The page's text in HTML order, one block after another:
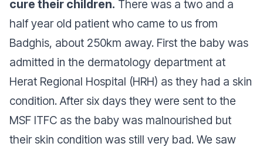
cure their children. There was a two and a
half year old patient who came to us from
Badghis, about 250km away. First the baby was
admitted in the dermatology department at
Herat Regional Hospital (HRH) as they had a skin
condition. After six days they were sent to the
MSF ITFC as the baby was malnourished but
their skin condition was still very bad. We saw